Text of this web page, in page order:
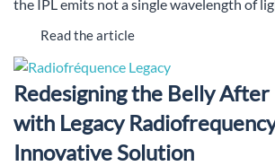
the IPL emits not a single wavelength of
Read the article
Redesigning the Belly After
with Legacy
Innovative Solution